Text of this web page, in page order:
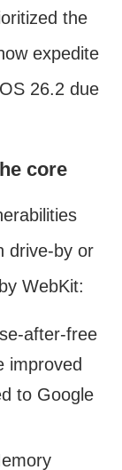
the
expedite
26.2 due
core
drive-by or
WebKit:
after-free
improved
to Google